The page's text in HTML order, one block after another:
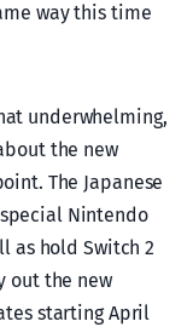
way this time
underwhelming,
the new
The Japanese
Nintendo
as hold Switch 2
out the new
starting April